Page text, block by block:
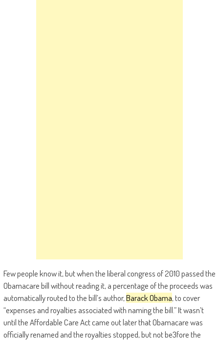
Few people know it, but when the liberal congress of 2010 passed the
Obamacare bill without reading it, a percentage of the proceeds was
automatically routed to the bill’s author,Barack Obama, to cover
“expenses and royalties associated with naming the bill.” It wasn’t
until the Affordable Care Act came out later that Obamacare was
officially renamed and the royalties stopped, but not be3fore the